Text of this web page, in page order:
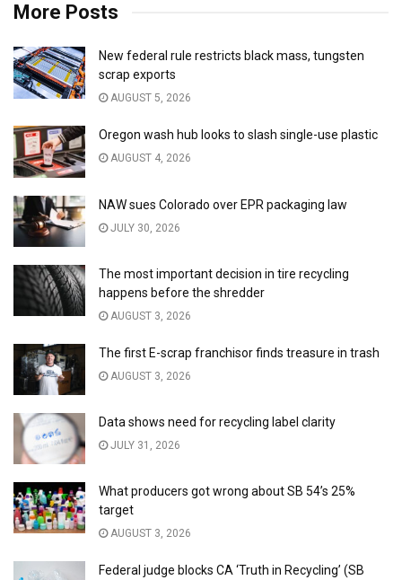
More Posts
New federal rule restricts black mass, tungsten
scrap exports
AUGUST 5, 2026
Oregon wash hub looks to slash single-use plastic
AUGUST 4, 2026
NAW sues Colorado over EPR packaging law
JULY 30, 2026
The most important decision in tire recycling
happens before the shredder
AUGUST 3, 2026
The first E-scrap franchisor finds treasure in trash
AUGUST 3, 2026
Data shows need for recycling label clarity
JULY 31, 2026
What producers got wrong about SB 54’s 25%
target
AUGUST 3, 2026
Federal judge blocks CA ‘Truth in Recycling’ (SB